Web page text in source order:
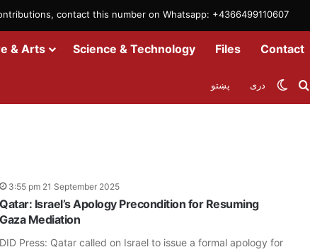
contact this number on Whatsapp: +4366499110607
& Arts Science & Technology Files Contact
دری پښتو
3:55 pm 21 September 2025
Qatar: Israel’s Apology Precondition for Resuming
Gaza Mediation
DID Press: Qatar called on Israel to issue a formal apology for